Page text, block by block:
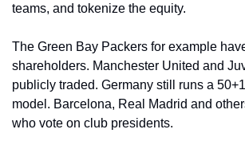
teams, and tokenize the equity.
The Green Bay Packers for example
shareholders. Manchester United and
publicly traded. Germany still runs a
model. Barcelona, Real Madrid and
who vote on club presidents.